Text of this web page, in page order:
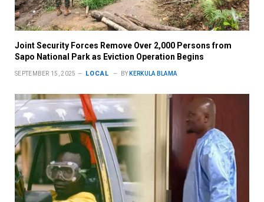
Joint Security Forces Remove Over 2,000 Persons from
Sapo National Park as Eviction Operation Begins
SEPTEMBER 15, 2025 LOCAL BY KERKULA BLAMA